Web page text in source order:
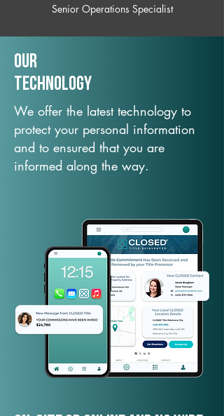
Senior Operations Specialist
Our
TechNology
We offer the latest technology to
protect your personal information
and to ensured that you are
informed along the way.